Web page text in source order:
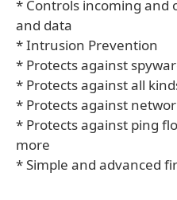
* Controls incoming and
and data
* Intrusion Prevention
* Protects against
* Protects against all
* Protects against
* Protects against ping
more
* Simple and advanced